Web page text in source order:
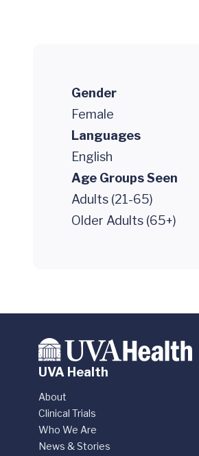
Gender
Female
Languages
English
Age Groups Seen
Adults (21-65)
Older Adults (65+)
UVA Health
About
Clinical Trials
Who We Are
News & Stories